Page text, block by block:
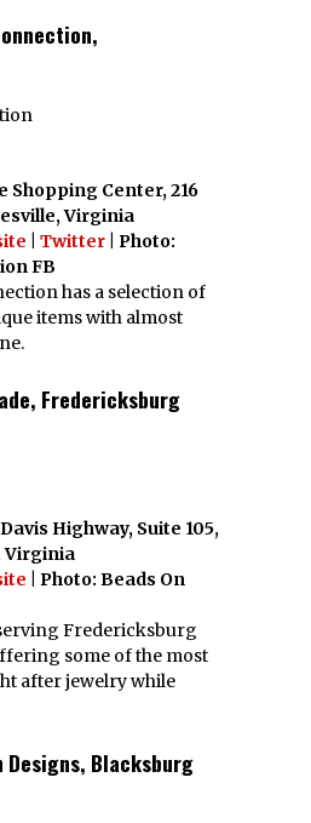
Shopping Center, 216
Virginia
Twitter | Photo:
FB
has a selection of
items with almost
Fredericksburg
Highway, Suite 105,
Virginia
| Photo: Beads On
Fredericksburg
some of the most
after jewelry while
Designs, Blacksburg